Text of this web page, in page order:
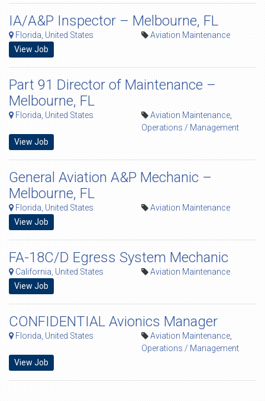
IA/A&P Inspector – Melbourne, FL
Florida, United States
Aviation Maintenance
View Job
Part 91 Director of Maintenance –
Melbourne, FL
Florida, United States Aviation Maintenance
Operations / Management
View Job
General Aviation A&P Mechanic –
Melbourne, FL
Florida, United States
Aviation Maintenance
View Job
FA-18C/D Egress System Mechanic
California, United States
Aviation Maintenance
View Job
CONFIDENTIAL Avionics Manager
Florida, United States Aviation Maintenance
Operations / Management
View Job